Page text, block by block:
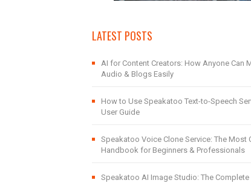
LATEST POSTS
AI for Content Creators: How Anyone Can
Audio & Blogs Easily
How to Use Speakatoo Text-to-Speech
User Guide
Speakatoo Voice Clone Service: The Most
Handbook for Beginners & Professionals
Speakatoo AI Image Studio: The Complete